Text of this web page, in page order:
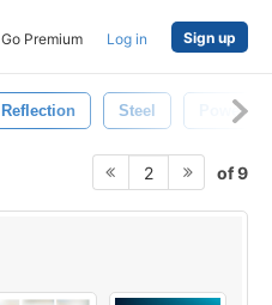
Go Premium Log in Sign up
Reflection Steel Power
2 of 9